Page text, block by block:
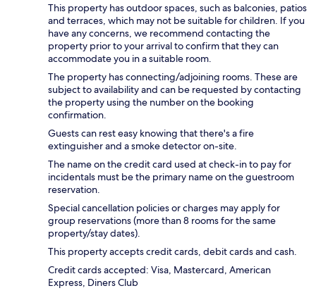
This property has outdoor spaces, such as balconies, patios
and terraces, which may not be suitable for children. If you
have any concerns, we recommend contacting the
property prior to your arrival to confirm that they can
accommodate you in a suitable room.
The property has connecting/adjoining rooms. These are
subject to availability and can be requested by contacting
the property using the number on the booking
confirmation.
Guests can rest easy knowing that there's a fire
extinguisher and a smoke detector on-site.
The name on the credit card used at check-in to pay for
incidentals must be the primary name on the guestroom
reservation.
Special cancellation policies or charges may apply for
group reservations (more than 8 rooms for the same
property/stay dates).
This property accepts credit cards, debit cards and cash.
Credit cards accepted: Visa, Mastercard, American
Express, Diners Club